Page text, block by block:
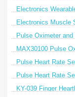
Electronics
Electronics Muscle
Pulse Oximeter and
MAX30100 Pulse
Pulse Heart Rate
Pulse Heart Rate
KY-039 Finger